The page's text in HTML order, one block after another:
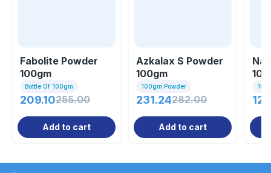
Fabolite Powder
100gm
Bottle Of 100gm
209.10255.00
Add to cart
Azkalax S Powder
100gm
100gm Powder
231.24282.00
Add to cart